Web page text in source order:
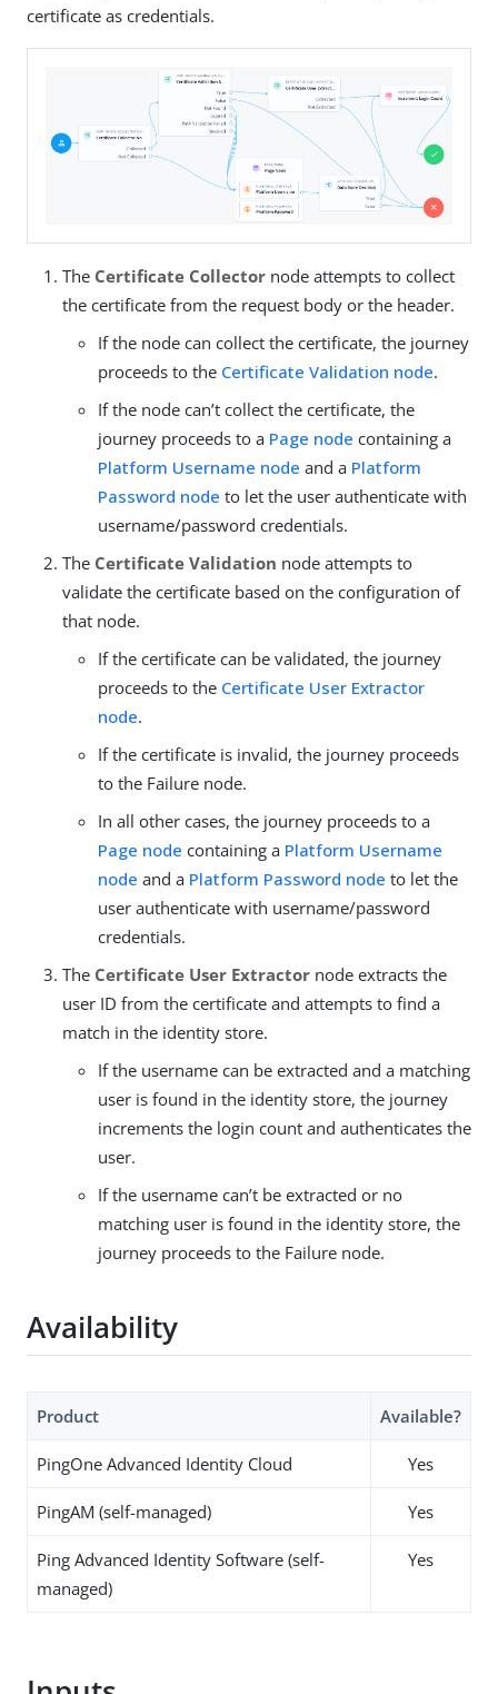
certificate as credentials.
The Certificate Collector node attempts to collect
the certificate from the request body or the header.
If the node can collect the certificate, the journey
proceeds to the Certificate Validation node.
If the node can’t collect the certificate, the
journey proceeds to a Page node containing a
Platform Username node and a Platform
Password node to let the user authenticate with
username/password credentials.
The Certificate Validation node attempts to
validate the certificate based on the configuration of
that node.
If the certificate can be validated, the journey
proceeds to the Certificate User Extractor
node.
If the certificate is invalid, the journey proceeds
to the Failure node.
In all other cases, the journey proceeds to a
Page node containing a Platform Username
node and a Platform Password node to let the
user authenticate with username/password
credentials.
The Certificate User Extractor node extracts the
user ID from the certificate and attempts to find a
match in the identity store.
If the username can be extracted and a matching
user is found in the identity store, the journey
increments the login count and authenticates the
user.
If the username can’t be extracted or no
matching user is found in the identity store, the
journey proceeds to the Failure node.
Availability
Product Available?
PingOne Advanced Identity Cloud Yes
PingAM (self-managed) Yes
Ping Advanced Identity Software (self-
managed)
Yes